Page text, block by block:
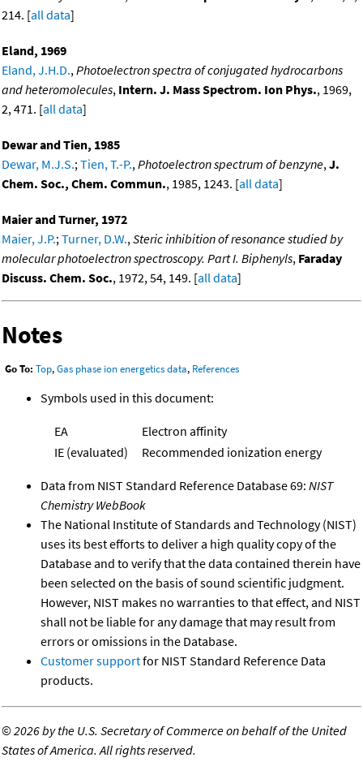
214. [all data]
Eland, 1969
Eland, J.H.D.,Photoelectron spectra of conjugated hydrocarbons
and heteromolecules, Intern. J. Mass Spectrom. Ion Phys., 1969,
2, 471. [all data]
Dewar and Tien, 1985
Dewar, M.J.S.;Tien, T.-P.,Photoelectron spectrum of benzyne,J.
Chem. Soc., Chem. Commun., 1985, 1243. [all data]
Maier and Turner, 1972
Maier, J.P.;Turner, D.W.,Steric inhibition of resonance studied by
molecular photoelectron spectroscopy. Part I. Biphenyls, Faraday
Discuss. Chem. Soc., 1972, 54, 149. [all data]
Notes
Go To: Top,Gas phase ion energetics data, References
Symbols used in this document:
EA
Electron affinity
IE (evaluated)
Recommended ionization energy
Data from NIST Standard Reference Database 69: NIST
Chemistry WebBook
The National Institute of Standards and Technology (NIST)
uses its best efforts to deliver a high quality copy of the
Database and to verify that the data contained therein have
been selected on the basis of sound scientific judgment.
However, NIST makes no warranties to that effect, and NIST
shall not be liable for any damage that may result from
errors or omissions in the Database.
Customer supportfor NIST Standard Reference Data
products.
©2026 by the U.S. Secretary of Commerce on behalf of the United
States of America. All rights reserved.